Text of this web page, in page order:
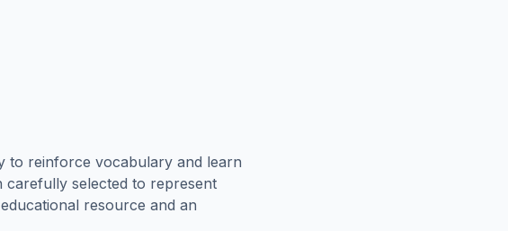
to reinforce vocabulary and learn
carefully selected to represent
resource and an